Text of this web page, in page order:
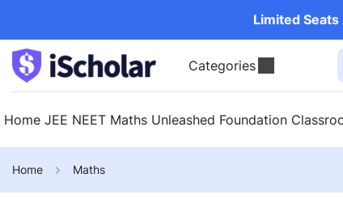
Limited
Categories
Home JEE NEET Maths Unleashed Foundation
Home Maths